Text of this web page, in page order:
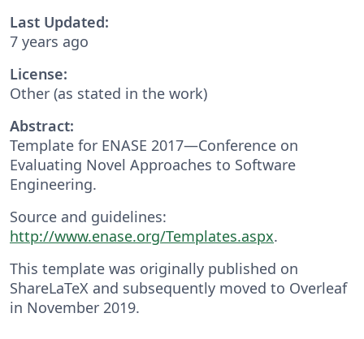
Last Updated:
7 years ago
License:
Other (as stated in the work)
Abstract:
Template for ENASE 2017—Conference on
Evaluating Novel Approaches to Software
Engineering.
Source and guidelines:
http://www.enase.org/Templates.aspx.
This template was originally published on
ShareLaTeX and subsequently moved to Overleaf
in November 2019.